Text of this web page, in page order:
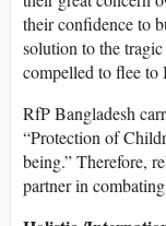
their confidence to
solution to the
compelled to flee to
RfP Bangladesh
“Protection of
being.” Therefore,
partner in